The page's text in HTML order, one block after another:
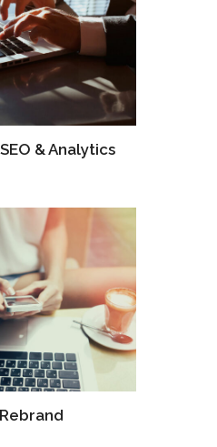
& Analytics